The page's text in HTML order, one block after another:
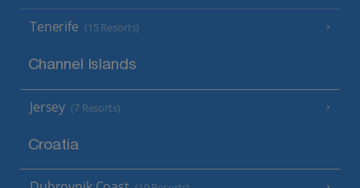
Tenerife (15 Resorts)
Channel Islands
Jersey (7 Resorts)
Croatia